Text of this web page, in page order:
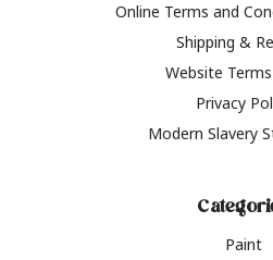
Online Terms and
Shipping &
Website
Privacy
Modern Slavery
Paint